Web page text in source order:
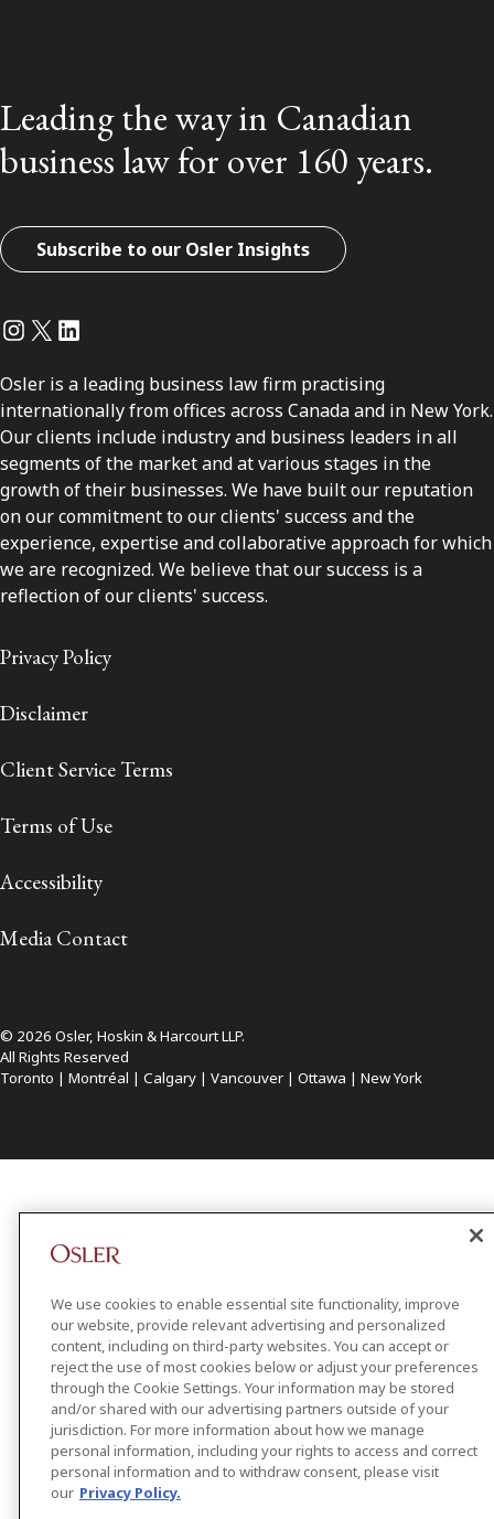
Leading the way in Canadian
business law for over 160 years.
Subscribe to our Osler Insights
Instagram
Twitter
LinkedIn
Osler is a leading business law firm practising
internationally from offices across Canada and in New York.
Our clients include industry and business leaders in all
segments of the market and at various stages in the
growth of their businesses. We have built our reputation
on our commitment to our clients' success and the
experience, expertise and collaborative approach for which
we are recognized. We believe that our success is a
reflection of our clients' success.
Privacy Policy
Disclaimer
Client Service Terms
Terms of Use
Accessibility
Media Contact
© 2026 Osler, Hoskin & Harcourt LLP.
All Rights Reserved
Toronto | Montréal | Calgary | Vancouver | Ottawa | New York
We use cookies to enable essential site functionality, improve
our website, provide relevant advertising and personalized
content, including on third-party websites. You can accept or
reject the use of most cookies below or adjust your preferences
through the Cookie Settings. Your information may be stored
and/or shared with our advertising partners outside of your
jurisdiction. For more information about how we manage
personal information, including your rights to access and correct
personal information and to withdraw consent, please visit
our Privacy Policy.